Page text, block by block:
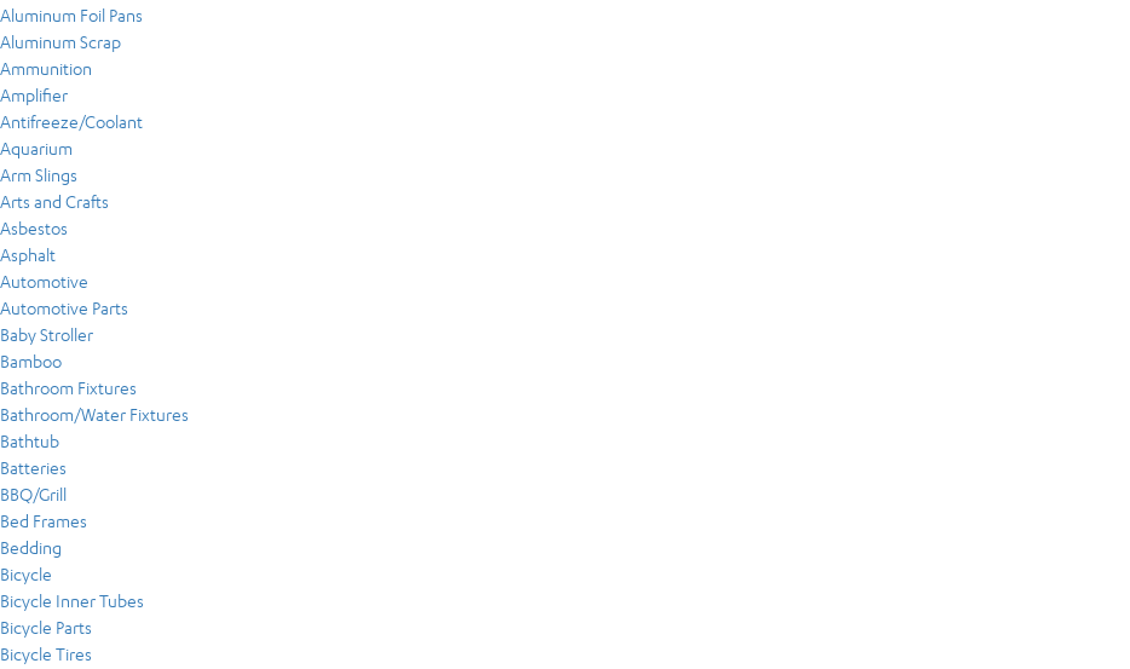
Aluminum Foil Pans
Aluminum Scrap
Ammunition
Amplifier
Antifreeze/Coolant
Aquarium
Arm Slings
Arts and Crafts
Asbestos
Asphalt
Automotive
Automotive Parts
Baby Stroller
Bamboo
Bathroom Fixtures
Bathroom/Water Fixtures
Bathtub
Batteries
BBQ/Grill
Bed Frames
Bedding
Bicycle
Bicycle Inner Tubes
Bicycle Parts
Bicycle Tires